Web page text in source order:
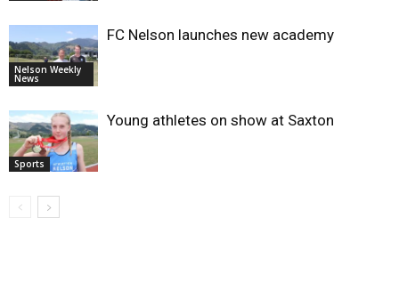
Nelson Weekly
News
FC Nelson launches new academy
Sports
Young athletes on show at Saxton